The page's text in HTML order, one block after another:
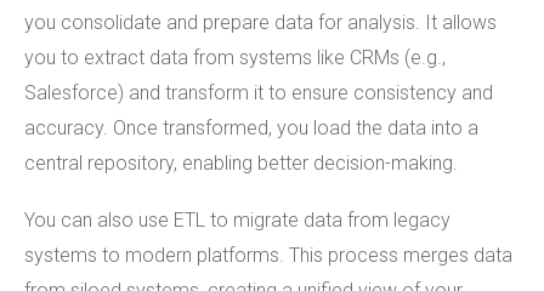
you consolidate and prepare data for analysis. It allows
you to extract data from systems like CRMs (e.g.,
Salesforce) and transform it to ensure consistency and
accuracy. Once transformed, you load the data into a
central repository, enabling better decision-making.
You can also use ETL to migrate data from legacy
systems to modern platforms. This process merges data